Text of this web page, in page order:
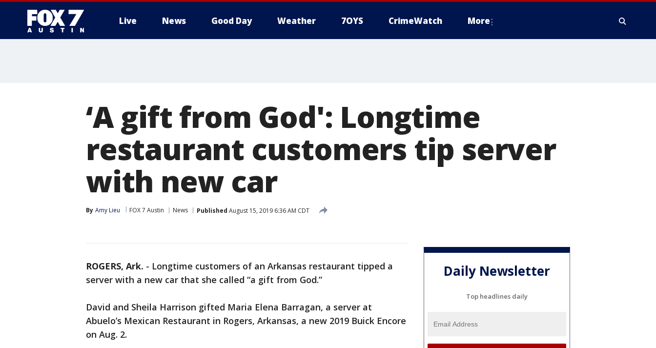
Live News Good Day Weather 7OYS CrimeWatch More
‘A gift from God': Longtime
restaurant customers tip server
with new car
By Amy Lieu FOX 7 Austin News Published August 15, 2019 6:36 AM CDT
ROGERS, Ark. - Longtime customers of an Arkansas restaurant tipped a
server with a new car that she called “a gift from God.”
David and Sheila Harrison gifted Maria Elena Barragan, a server at
Abuelo’s Mexican Restaurant in Rogers, Arkansas, a new 2019 Buick Encore
on Aug. 2.
Daily Newsletter
Top headlines daily